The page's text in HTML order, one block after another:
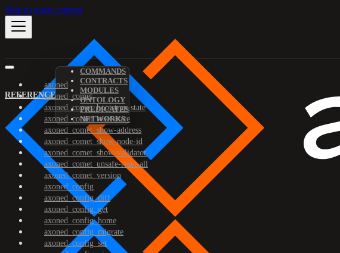
Skip to main content
REFERENCE
COMMANDS
CONTRACTS
MODULES
ONTOLOGY
PREDICATES
NETWORKS
axoned
axoned_comet
axoned_comet_bootstrap-state
axoned_comet_reset-state
axoned_comet_show-address
axoned_comet_show-node-id
axoned_comet_show-validator
axoned_comet_unsafe-reset-all
axoned_comet_version
axoned_config
axoned_config_diff
axoned_config_get
axoned_config_home
axoned_config_migrate
axoned_config_set